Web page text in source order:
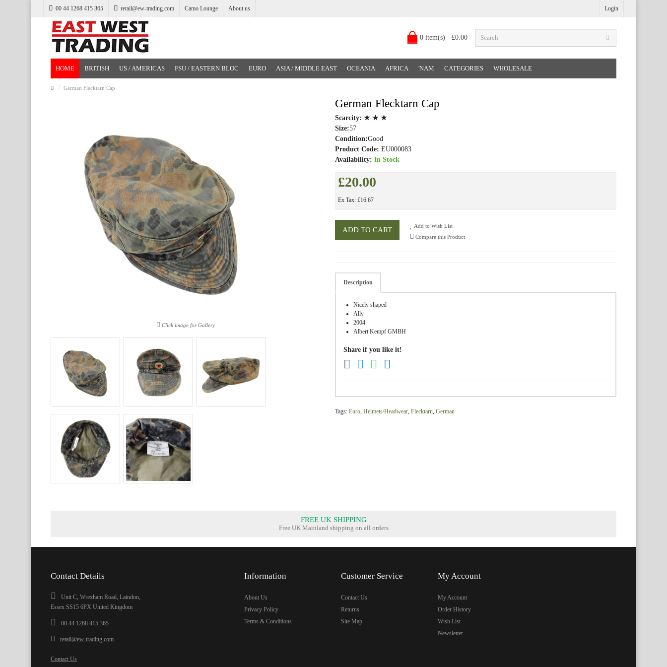
00 44 1268 415 365 retail@ew-trading.com Camo Lounge About us Login
0 item(s) - £0.00
HOME BRITISH US / AMERICAS FSU / EASTERN BLOC EURO ASIA / MIDDLE EAST OCEANIA AFRICA 'NAM CATEGORIES WHOLESALE
German Flecktarn Cap
Click image for Gallery
German Flecktarn Cap
Scarcity: ★ ★ ★
Size:57
Condition:Good
Product Code: EU000083
Availability: In Stock
£20.00
Ex Tax: £16.67
ADD TO CART
Add to Wish List
Compare this Product
Description
Nicely shaped
Ally
2004
Albert Kempf GMBH
Share if you like it!
Tags:Euro,Helmets/Headwear,Flecktarn,German
FREE UK SHIPPING
Free UK Mainland shipping on all orders
Contact Details
Unit C, Wrexham Road, Laindon,
Essex SS15 6PX United Kingdom
00 44 1268 415 365
retail@ew-trading.com
Contact Us
Information
About Us
Privacy Policy
Terms & Conditions
Customer Service
Contact Us
Returns
Site Map
My Account
My Account
Order History
Wish List
Newsletter